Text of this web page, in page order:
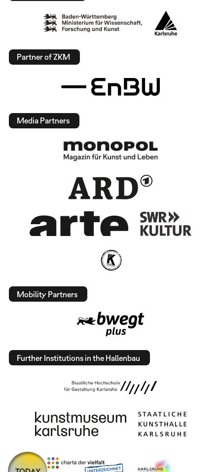
Partner of ZKM
Media Partners
Mobility Partners
Further Institutions in the Hallenbau